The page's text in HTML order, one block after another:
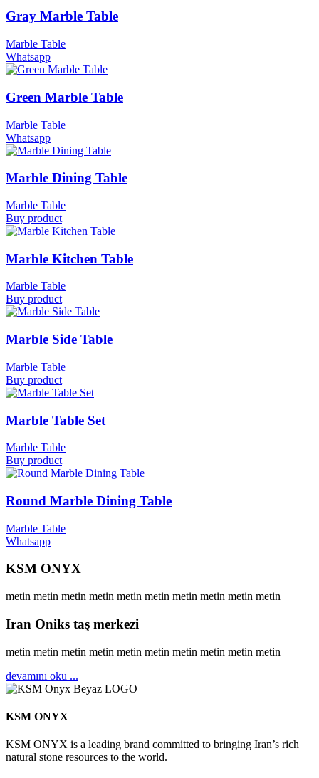
Gray Marble Table
Marble Table
Whatsapp
Green Marble Table
Marble Table
Whatsapp
Marble Dining Table
Marble Table
Buy product
Marble Kitchen Table
Marble Table
Buy product
Marble Side Table
Marble Table
Buy product
Marble Table Set
Marble Table
Buy product
Round Marble Dining Table
Marble Table
Whatsapp
KSM ONYX
metin metin metin metin metin metin metin metin metin metin
Iran Oniks taş merkezi
metin metin metin metin metin metin metin metin metin metin
devamını oku ...
KSM ONYX
KSM ONYX is a leading brand committed to bringing Iran’s rich
natural stone resources to the world.